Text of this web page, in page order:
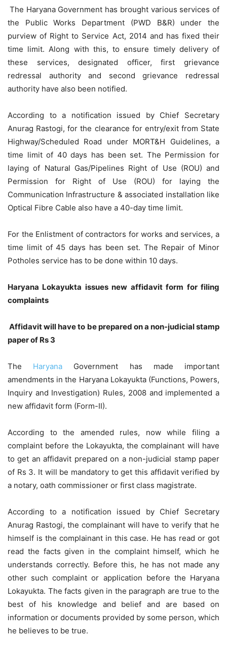
The Haryana Government has brought various services of
the Public Works Department (PWD B&R) under the
purview of Right to Service Act, 2014 and has fixed their
time limit. Along with this, to ensure timely delivery of
these services, designated officer, first grievance
redressal authority and second grievance redressal
authority have also been notified.
According to a notification issued by Chief Secretary
Anurag Rastogi, for the clearance for entry/exit from State
Highway/Scheduled Road under MORT&H Guidelines, a
time limit of 40 days has been set. The Permission for
laying of Natural Gas/Pipelines Right of Use (ROU) and
Permission for Right of Use (ROU) for laying the
Communication Infrastructure & associated installation like
Optical Fibre Cable also have a 40-day time limit.
For the Enlistment of contractors for works and services, a
time limit of 45 days has been set. The Repair of Minor
Potholes service has to be done within 10 days.
Haryana Lokayukta issues new affidavit form for filing
complaints
Affidavit will have to be prepared on a non-judicial stamp
paper of Rs 3
The Haryana Government has made important
amendments in the Haryana Lokayukta (Functions, Powers,
Inquiry and Investigation) Rules, 2008 and implemented a
new affidavit form (Form-II).
According to the amended rules, now while filing a
complaint before the Lokayukta, the complainant will have
to get an affidavit prepared on a non-judicial stamp paper
of Rs 3. It will be mandatory to get this affidavit verified by
a notary, oath commissioner or first class magistrate.
According to a notification issued by Chief Secretary
Anurag Rastogi, the complainant will have to verify that he
himself is the complainant in this case. He has read or got
read the facts given in the complaint himself, which he
understands correctly. Before this, he has not made any
other such complaint or application before the Haryana
Lokayukta. The facts given in the paragraph are true to the
best of his knowledge and belief and are based on
information or documents provided by some person, which
he believes to be true.